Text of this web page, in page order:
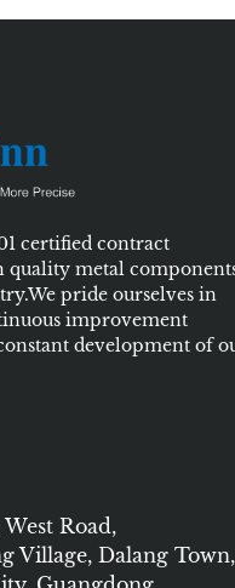
certified contract
quality metal
pride ourselves in
improvement
development of
Road,
Village, Dalang Town,